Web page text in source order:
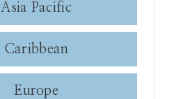
Asia Pacific
Caribbean
Europe